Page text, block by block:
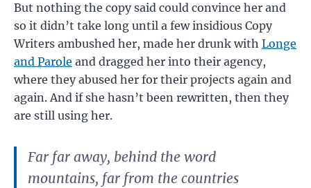
But nothing the copy said could convince her and
so it didn’t take long until a few insidious Copy
Writers ambushed her, made her drunk with Longe
and Parole and dragged her into their agency,
where they abused her for their projects again and
again. And if she hasn’t been rewritten, then they
are still using her.
Far far away, behind the word
mountains, far from the countries